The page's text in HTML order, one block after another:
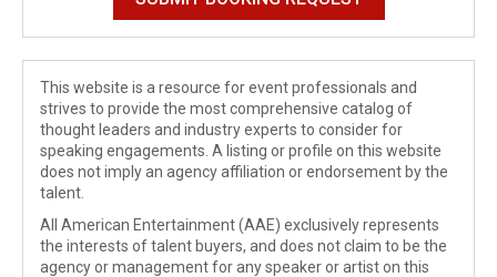
This website is a resource for event professionals and
strives to provide the most comprehensive catalog of
thought leaders and industry experts to consider for
speaking engagements. A listing or profile on this website
does not imply an agency affiliation or endorsement by the
talent.
All American Entertainment (AAE) exclusively represents
the interests of talent buyers, and does not claim to be the
agency or management for any speaker or artist on this